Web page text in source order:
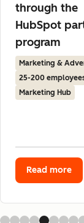
through the
HubSpot
program
Marketing &
25-200
Marketing Hub
Read more